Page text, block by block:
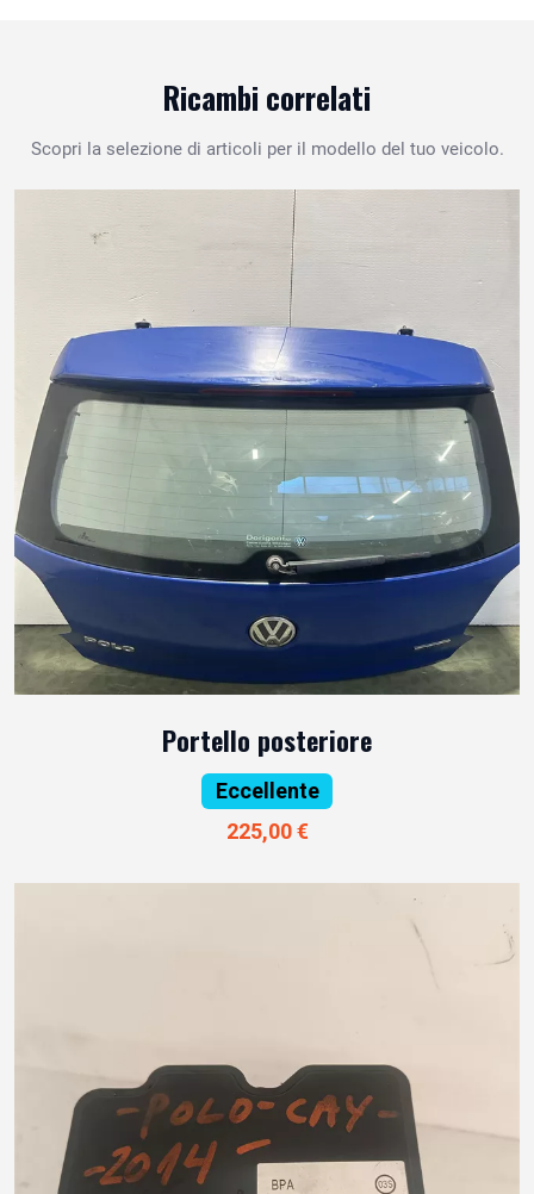
Ricambi correlati
Scopri la selezione di articoli per il modello del tuo veicolo.
Portello posteriore
Eccellente
225,00 €